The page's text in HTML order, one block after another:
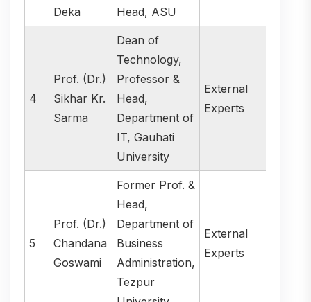
Deka
Head, ASU
4
Prof. (Dr.)
Sikhar Kr.
Sarma
Dean of
Technology,
Professor &
Head,
Department of
IT, Gauhati
University
External
Experts
5
Prof. (Dr.)
Chandana
Goswami
Former Prof. &
Head,
Department of
Business
Administration,
Tezpur
External
Experts